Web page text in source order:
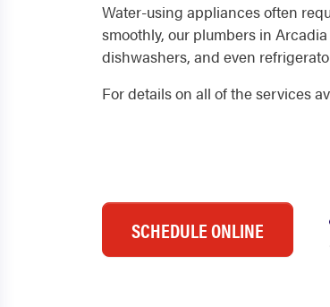
Water-using appliances often
smoothly, our plumbers in
dishwashers, and even
For details on all of the services
SCHEDULE ONLINE